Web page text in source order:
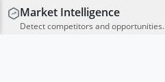
Market Intelligence
Detect competitors and opportunities.